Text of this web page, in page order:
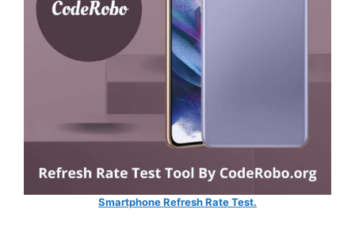
Smartphone Refresh Rate Test.